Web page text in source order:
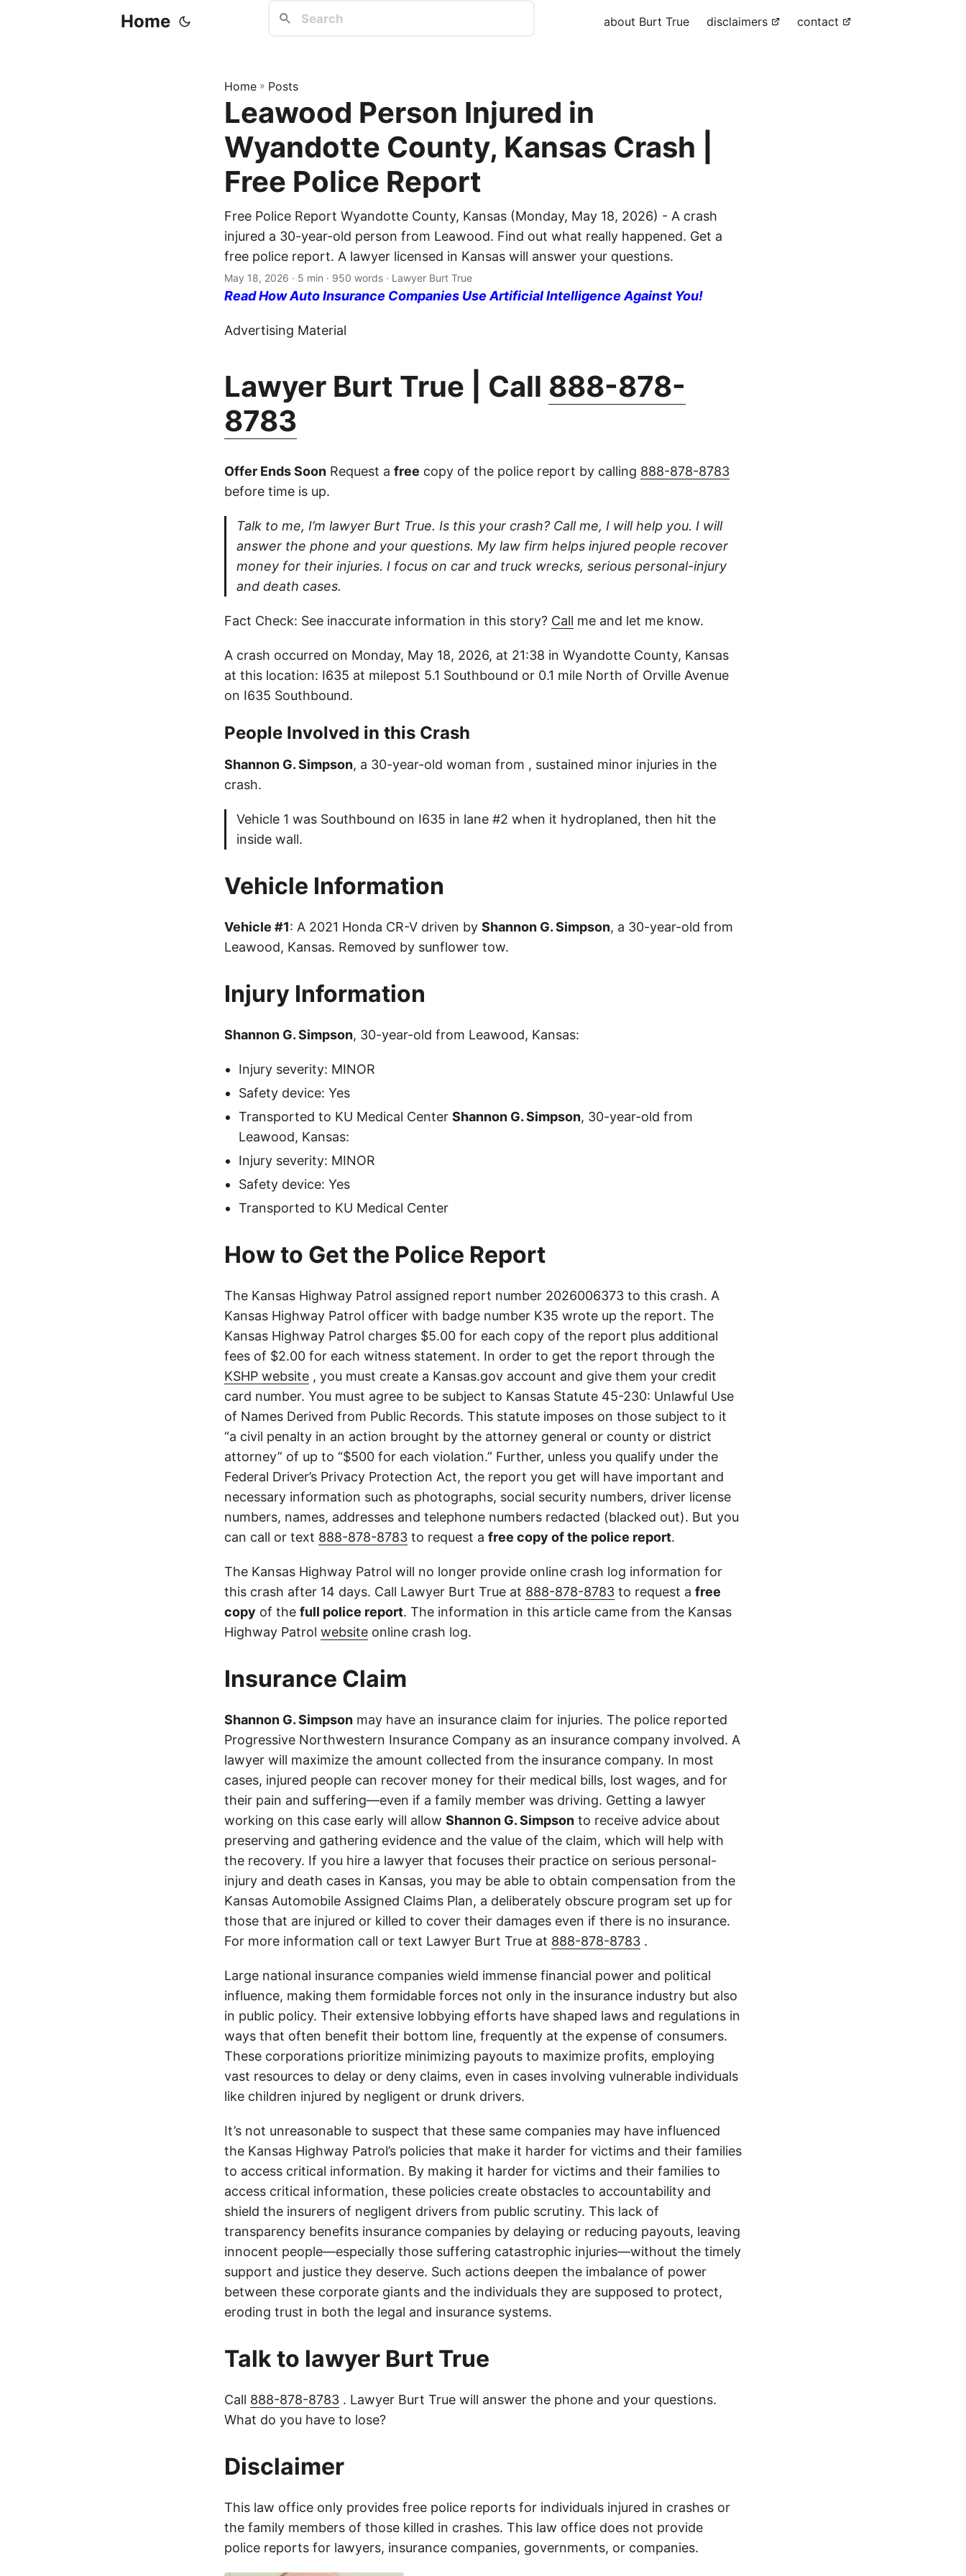
Home about Burt True disclaimers contact
Home » Posts
Leawood Person Injured in
Wyandotte County, Kansas Crash |
Free Police Report
Free Police Report Wyandotte County, Kansas (Monday, May 18, 2026) - A crash
injured a 30-year-old person from Leawood. Find out what really happened. Get a
free police report. A lawyer licensed in Kansas will answer your questions.
May 18, 2026 · 5 min · 950 words · Lawyer Burt True
Read How Auto Insurance Companies Use Artificial Intelligence Against You!
Advertising Material
Lawyer Burt True | Call 888-878-
8783
Offer Ends Soon Request a free copy of the police report by calling 888-878-8783
before time is up.
Talk to me, I’m lawyer Burt True. Is this your crash? Call me, I will help you. I will
answer the phone and your questions. My law firm helps injured people recover
money for their injuries. I focus on car and truck wrecks, serious personal-injury
and death cases.
Fact Check: See inaccurate information in this story? Call me and let me know.
A crash occurred on Monday, May 18, 2026, at 21:38 in Wyandotte County, Kansas
at this location: I635 at milepost 5.1 Southbound or 0.1 mile North of Orville Avenue
on I635 Southbound.
People Involved in this Crash
Shannon G. Simpson, a 30-year-old woman from , sustained minor injuries in the
crash.
Vehicle 1 was Southbound on I635 in lane #2 when it hydroplaned, then hit the
inside wall.
Vehicle Information
Vehicle #1: A 2021 Honda CR-V driven by Shannon G. Simpson, a 30-year-old from
Leawood, Kansas. Removed by sunflower tow.
Injury Information
Shannon G. Simpson, 30-year-old from Leawood, Kansas:
Injury severity: MINOR
Safety device: Yes
Transported to KU Medical Center Shannon G. Simpson, 30-year-old from
Leawood, Kansas:
Injury severity: MINOR
Safety device: Yes
Transported to KU Medical Center
How to Get the Police Report
The Kansas Highway Patrol assigned report number 2026006373 to this crash. A
Kansas Highway Patrol officer with badge number K35 wrote up the report. The
Kansas Highway Patrol charges $5.00 for each copy of the report plus additional
fees of $2.00 for each witness statement. In order to get the report through the
KSHP website , you must create a Kansas.gov account and give them your credit
card number. You must agree to be subject to Kansas Statute 45-230: Unlawful Use
of Names Derived from Public Records. This statute imposes on those subject to it
“a civil penalty in an action brought by the attorney general or county or district
attorney” of up to “$500 for each violation.” Further, unless you qualify under the
Federal Driver’s Privacy Protection Act, the report you get will have important and
necessary information such as photographs, social security numbers, driver license
numbers, names, addresses and telephone numbers redacted (blacked out). But you
can call or text 888-878-8783 to request a free copy of the police report.
The Kansas Highway Patrol will no longer provide online crash log information for
this crash after 14 days. Call Lawyer Burt True at 888-878-8783 to request a free
copy of the full police report. The information in this article came from the Kansas
Highway Patrol website online crash log.
Insurance Claim
Shannon G. Simpson may have an insurance claim for injuries. The police reported
Progressive Northwestern Insurance Company as an insurance company involved. A
lawyer will maximize the amount collected from the insurance company. In most
cases, injured people can recover money for their medical bills, lost wages, and for
their pain and suffering—even if a family member was driving. Getting a lawyer
working on this case early will allow Shannon G. Simpson to receive advice about
preserving and gathering evidence and the value of the claim, which will help with
the recovery. If you hire a lawyer that focuses their practice on serious personal-
injury and death cases in Kansas, you may be able to obtain compensation from the
Kansas Automobile Assigned Claims Plan, a deliberately obscure program set up for
those that are injured or killed to cover their damages even if there is no insurance.
For more information call or text Lawyer Burt True at 888-878-8783 .
Large national insurance companies wield immense financial power and political
influence, making them formidable forces not only in the insurance industry but also
in public policy. Their extensive lobbying efforts have shaped laws and regulations in
ways that often benefit their bottom line, frequently at the expense of consumers.
These corporations prioritize minimizing payouts to maximize profits, employing
vast resources to delay or deny claims, even in cases involving vulnerable individuals
like children injured by negligent or drunk drivers.
It’s not unreasonable to suspect that these same companies may have influenced
the Kansas Highway Patrol’s policies that make it harder for victims and their families
to access critical information. By making it harder for victims and their families to
access critical information, these policies create obstacles to accountability and
shield the insurers of negligent drivers from public scrutiny. This lack of
transparency benefits insurance companies by delaying or reducing payouts, leaving
innocent people—especially those suffering catastrophic injuries—without the timely
support and justice they deserve. Such actions deepen the imbalance of power
between these corporate giants and the individuals they are supposed to protect,
eroding trust in both the legal and insurance systems.
Talk to lawyer Burt True
Call 888-878-8783 . Lawyer Burt True will answer the phone and your questions.
What do you have to lose?
Disclaimer
This law office only provides free police reports for individuals injured in crashes or
the family members of those killed in crashes. This law office does not provide
police reports for lawyers, insurance companies, governments, or companies.